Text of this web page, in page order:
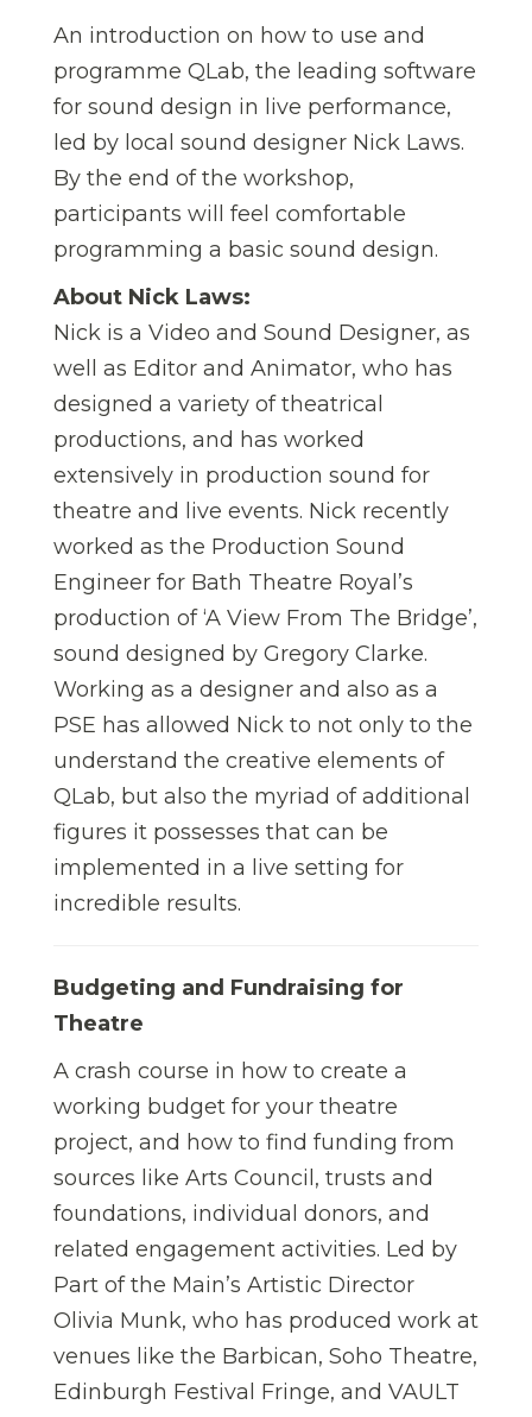
An introduction on how to use and
programme QLab, the leading software
for sound design in live performance,
led by local sound designer Nick Laws.
By the end of the workshop,
participants will feel comfortable
programming a basic sound design.
About Nick Laws:
Nick is a Video and Sound Designer, as
well as Editor and Animator, who has
designed a variety of theatrical
productions, and has worked
extensively in production sound for
theatre and live events. Nick recently
worked as the Production Sound
Engineer for Bath Theatre Royal’s
production of ‘A View From The Bridge’,
sound designed by Gregory Clarke.
Working as a designer and also as a
PSE has allowed Nick to not only to the
understand the creative elements of
QLab, but also the myriad of additional
figures it possesses that can be
implemented in a live setting for
incredible results.
Budgeting and Fundraising for
Theatre
A crash course in how to create a
working budget for your theatre
project, and how to find funding from
sources like Arts Council, trusts and
foundations, individual donors, and
related engagement activities. Led by
Part of the Main’s Artistic Director
Olivia Munk, who has produced work at
venues like the Barbican, Soho Theatre,
Edinburgh Festival Fringe, and VAULT